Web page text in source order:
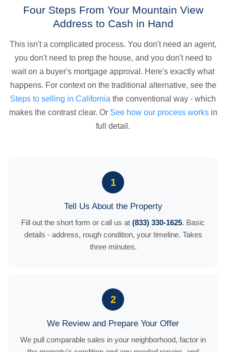
Four Steps From Your Mountain View
Address to Cash in Hand
This isn't a complicated process. You don't need an agent,
you don't need to prep the house, and you don't need to
wait on a buyer's mortgage approval. Here's exactly what
happens. For context on the traditional alternative, see the
Steps to selling in California the conventional way - which
makes the contrast clear. Or See how our process worksin
full detail.
1
Tell Us About the Property
Fill out the short form or call us at (833) 330-1625. Basic
details - address, rough condition, your timeline. Takes
three minutes.
2
We Review and Prepare Your Offer
We pull comparable sales in your neighborhood, factor in